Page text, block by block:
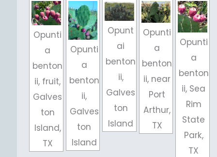
Opunti
a
benton
ii, fruit,
Galves
ton
Island,
TX
Opunti
a
benton
ii,
Galves
ton
Island
Opunt
ai
benton
ii,
Galves
ton
Island
Opunti
a
benton
ii, near
Port
Arthur,
TX
Opunti
a
benton
ii, Sea
Rim
State
Park,
TX